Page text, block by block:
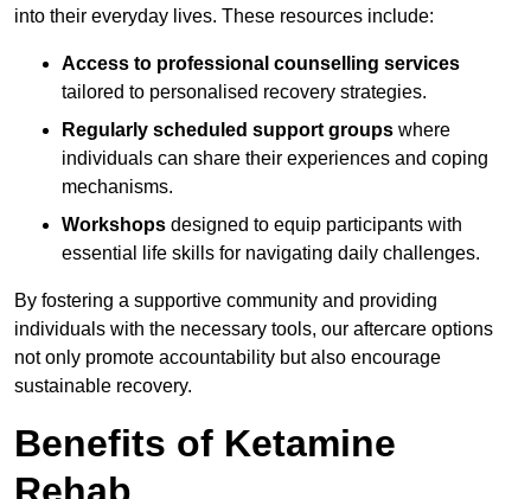
into their everyday lives. These resources include:
Access to professional counselling services
tailored to personalised recovery strategies.
Regularly scheduled support groups where
individuals can share their experiences and coping
mechanisms.
Workshops designed to equip participants with
essential life skills for navigating daily challenges.
By fostering a supportive community and providing
individuals with the necessary tools, our aftercare options
not only promote accountability but also encourage
sustainable recovery.
Benefits of Ketamine